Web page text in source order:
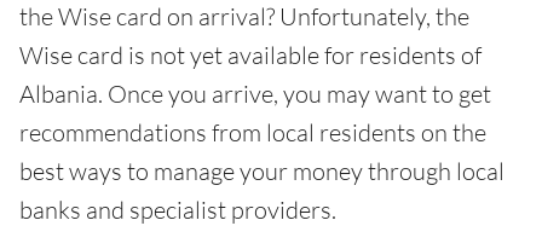
the Wise card on arrival? Unfortunately, the
Wise card is not yet available for residents of
Albania. Once you arrive, you may want to get
recommendations from local residents on the
best ways to manage your money through local
banks and specialist providers.